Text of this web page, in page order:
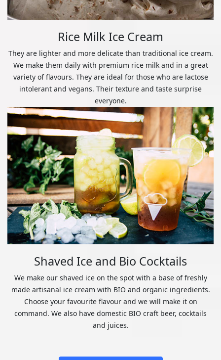
Rice Milk Ice Cream
They are lighter and more delicate than traditional ice cream.
We make them daily with premium rice milk and in a great
variety of flavours. They are ideal for those who are lactose
intolerant and vegans. Their texture and taste surprise
everyone.
Shaved Ice and Bio Cocktails
We make our shaved ice on the spot with a base of freshly
made artisanal ice cream with BIO and organic ingredients.
Choose your favourite flavour and we will make it on
command. We also have domestic BIO craft beer, cocktails
and juices.